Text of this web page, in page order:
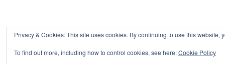
Privacy & Cookies: This site uses cookies. By continuing to use this website,
To find out more, including how to control cookies, see here:Cookie Policy